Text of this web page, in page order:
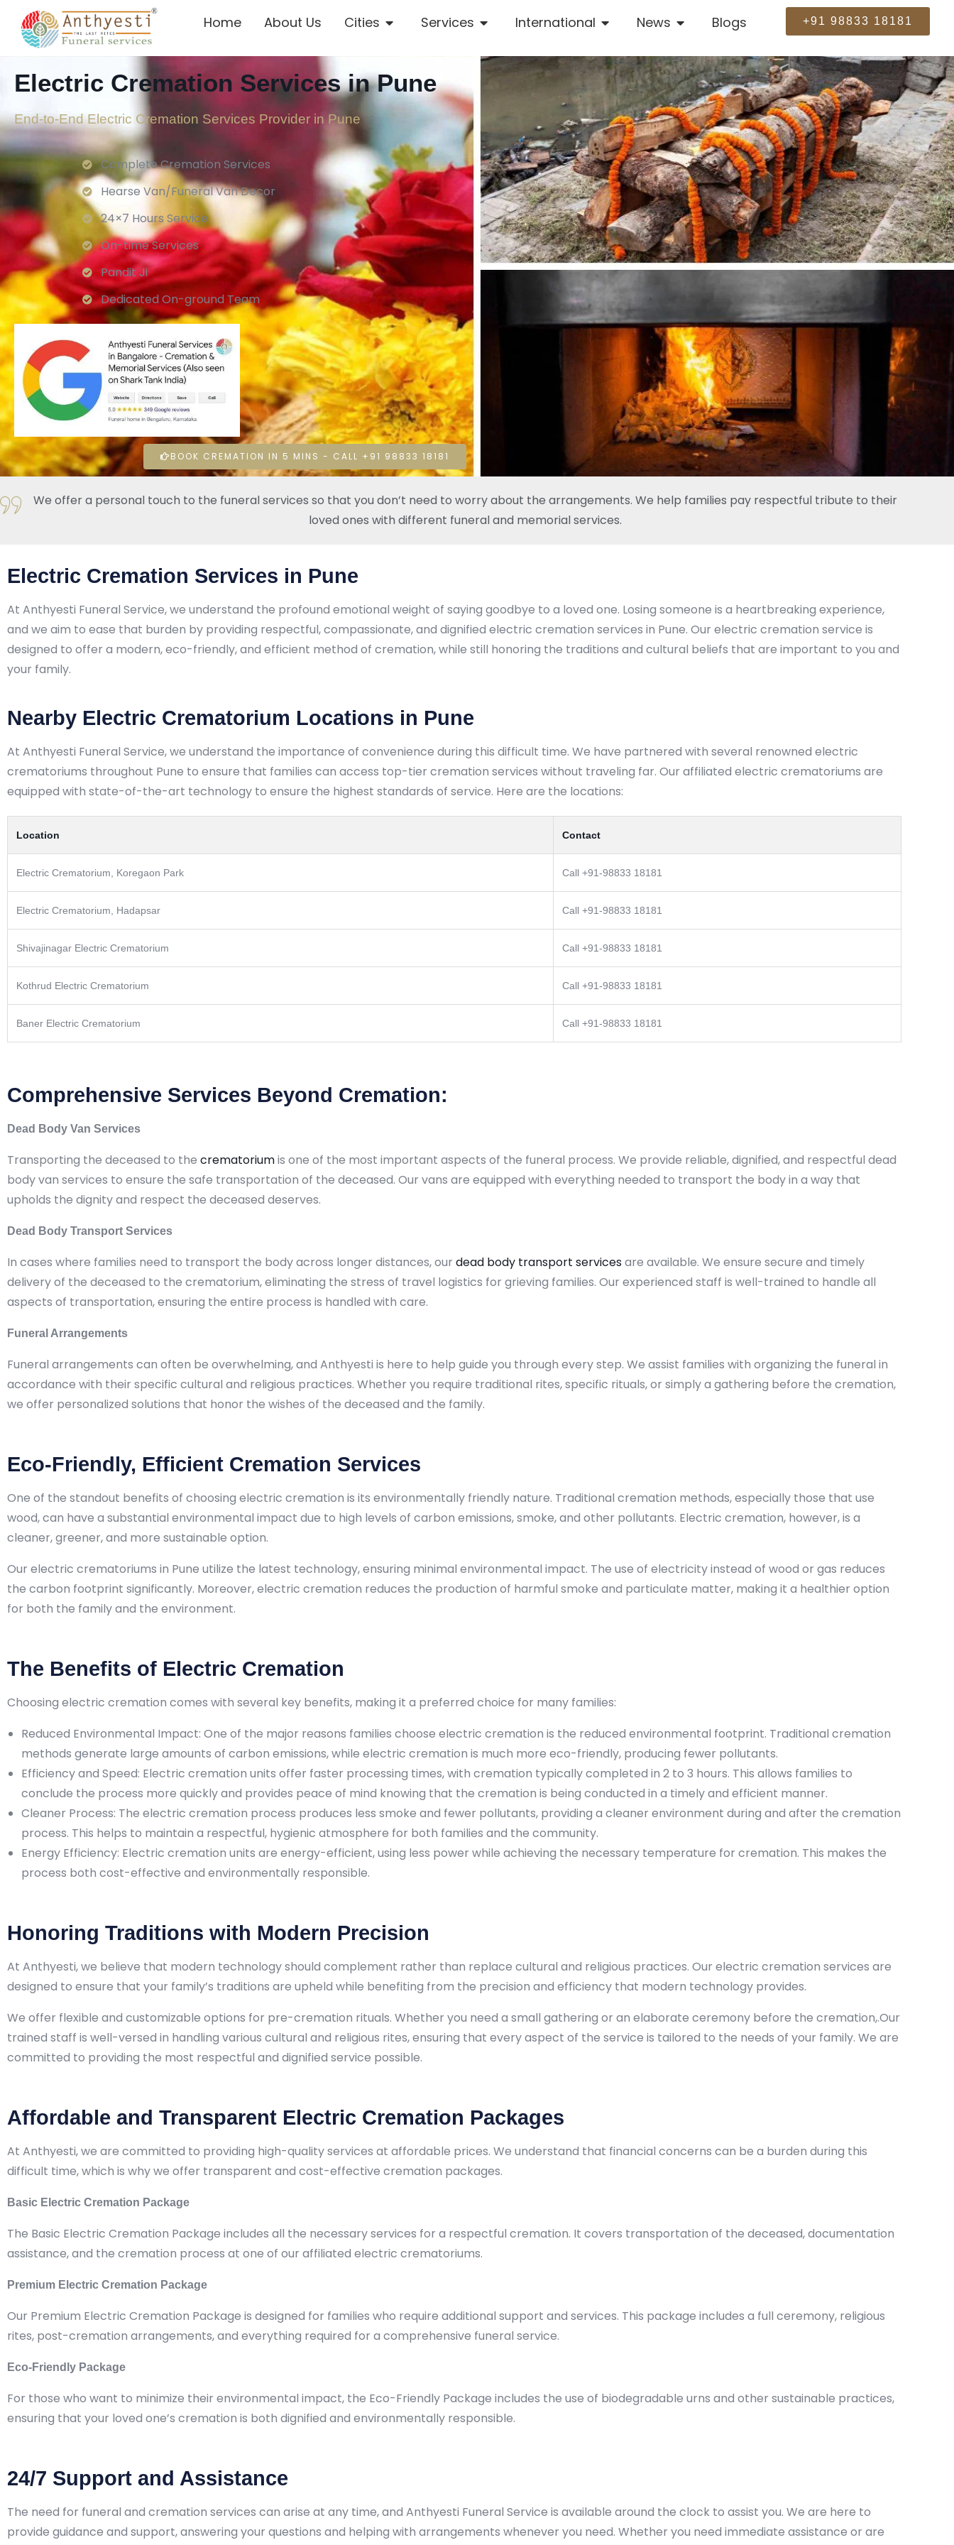
Home About Us Cities Services International News Blogs +91 98833 18181
Electric Cremation Services in Pune
End-to-End Electric Cremation Services Provider in Pune
Complete Cremation Services
Hearse Van/Funeral Van Decor
24×7 Hours Service.
On-time Services
Pandit Ji
Dedicated On-ground Team
BOOK CREMATION IN 5 MINS - CALL +91 98833 18181
We offer a personal touch to the funeral services so that you don’t need to worry about the arrangements. We help families pay respectful tribute to their
loved ones with different funeral and memorial services.
Electric Cremation Services in Pune
At Anthyesti Funeral Service, we understand the profound emotional weight of saying goodbye to a loved one. Losing someone is a heartbreaking experience,
and we aim to ease that burden by providing respectful, compassionate, and dignified electric cremation services in Pune. Our electric cremation service is
designed to offer a modern, eco-friendly, and efficient method of cremation, while still honoring the traditions and cultural beliefs that are important to you and
your family.
Nearby Electric Crematorium Locations in Pune
At Anthyesti Funeral Service, we understand the importance of convenience during this difficult time. We have partnered with several renowned electric
crematoriums throughout Pune to ensure that families can access top-tier cremation services without traveling far. Our affiliated electric crematoriums are
equipped with state-of-the-art technology to ensure the highest standards of service. Here are the locations:
Location Contact
Electric Crematorium, Koregaon Park Call +91-98833 18181
Electric Crematorium, Hadapsar Call +91-98833 18181
Shivajinagar Electric Crematorium Call +91-98833 18181
Kothrud Electric Crematorium Call +91-98833 18181
Baner Electric Crematorium Call +91-98833 18181
Comprehensive Services Beyond Cremation:
Dead Body Van Services
Transporting the deceased to the crematoriumis one of the most important aspects of the funeral process. We provide reliable, dignified, and respectful dead
body van services to ensure the safe transportation of the deceased. Our vans are equipped with everything needed to transport the body in a way that
upholds the dignity and respect the deceased deserves.
Dead Body Transport Services
In cases where families need to transport the body across longer distances, our dead body transport servicesare available. We ensure secure and timely
delivery of the deceased to the crematorium, eliminating the stress of travel logistics for grieving families. Our experienced staff is well-trained to handle all
aspects of transportation, ensuring the entire process is handled with care.
Funeral Arrangements
Funeral arrangements can often be overwhelming, and Anthyesti is here to help guide you through every step. We assist families with organizing the funeral in
accordance with their specific cultural and religious practices. Whether you require traditional rites, specific rituals, or simply a gathering before the cremation,
we offer personalized solutions that honor the wishes of the deceased and the family.
Eco-Friendly, Efficient Cremation Services
One of the standout benefits of choosing electric cremation is its environmentally friendly nature. Traditional cremation methods, especially those that use
wood, can have a substantial environmental impact due to high levels of carbon emissions, smoke, and other pollutants. Electric cremation, however, is a
cleaner, greener, and more sustainable option.
Our electric crematoriums in Pune utilize the latest technology, ensuring minimal environmental impact. The use of electricity instead of wood or gas reduces
the carbon footprint significantly. Moreover, electric cremation reduces the production of harmful smoke and particulate matter, making it a healthier option
for both the family and the environment.
The Benefits of Electric Cremation
Choosing electric cremation comes with several key benefits, making it a preferred choice for many families:
Reduced Environmental Impact: One of the major reasons families choose electric cremation is the reduced environmental footprint. Traditional cremation
methods generate large amounts of carbon emissions, while electric cremation is much more eco-friendly, producing fewer pollutants.
Efficiency and Speed: Electric cremation units offer faster processing times, with cremation typically completed in 2 to 3 hours. This allows families to
conclude the process more quickly and provides peace of mind knowing that the cremation is being conducted in a timely and efficient manner.
Cleaner Process: The electric cremation process produces less smoke and fewer pollutants, providing a cleaner environment during and after the cremation
process. This helps to maintain a respectful, hygienic atmosphere for both families and the community.
Energy Efficiency: Electric cremation units are energy-efficient, using less power while achieving the necessary temperature for cremation. This makes the
process both cost-effective and environmentally responsible.
Honoring Traditions with Modern Precision
At Anthyesti, we believe that modern technology should complement rather than replace cultural and religious practices. Our electric cremation services are
designed to ensure that your family’s traditions are upheld while benefiting from the precision and efficiency that modern technology provides.
We offer flexible and customizable options for pre-cremation rituals. Whether you need a small gathering or an elaborate ceremony before the cremation,.Our
trained staff is well-versed in handling various cultural and religious rites, ensuring that every aspect of the service is tailored to the needs of your family. We are
committed to providing the most respectful and dignified service possible.
Affordable and Transparent Electric Cremation Packages
At Anthyesti, we are committed to providing high-quality services at affordable prices. We understand that financial concerns can be a burden during this
difficult time, which is why we offer transparent and cost-effective cremation packages.
Basic Electric Cremation Package
The Basic Electric Cremation Package includes all the necessary services for a respectful cremation. It covers transportation of the deceased, documentation
assistance, and the cremation process at one of our affiliated electric crematoriums.
Premium Electric Cremation Package
Our Premium Electric Cremation Package is designed for families who require additional support and services. This package includes a full ceremony, religious
rites, post-cremation arrangements, and everything required for a comprehensive funeral service.
Eco-Friendly Package
For those who want to minimize their environmental impact, the Eco-Friendly Package includes the use of biodegradable urns and other sustainable practices,
ensuring that your loved one’s cremation is both dignified and environmentally responsible.
24/7 Support and Assistance
The need for funeral and cremation services can arise at any time, and Anthyesti Funeral Service is available around the clock to assist you. We are here to
provide guidance and support, answering your questions and helping with arrangements whenever you need. Whether you need immediate assistance or are